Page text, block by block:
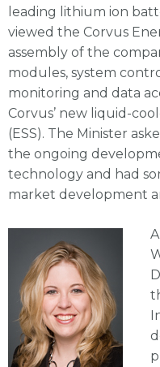
leading lithium ion
viewed the Corvus
assembly of the
modules, system
monitoring and data
Corvus’ new liquid-
(ESS). The Minister
the ongoing
technology and had
market development